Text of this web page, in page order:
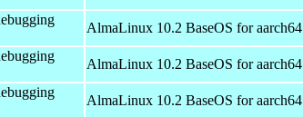
AlmaLinux 10.2 BaseOS for aarch64
AlmaLinux 10.2 BaseOS for aarch64
AlmaLinux 10.2 BaseOS for aarch64